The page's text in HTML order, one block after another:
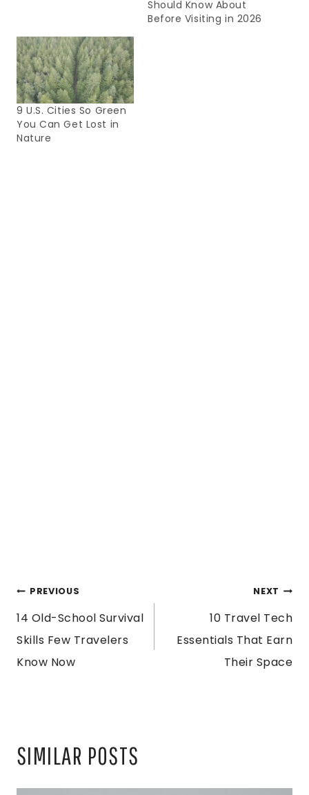
Should Know About
Before Visiting in 2026
9 U.S. Cities So Green
You Can Get Lost in
Nature
POST
NAVIGATION
PREVIOUS
14 Old-School Survival
Skills Few Travelers
Know Now
NEXT
10 Travel Tech
Essentials That Earn
Their Space
SIMILAR POSTS